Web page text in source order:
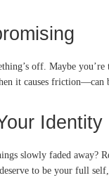
off. Maybe
it causes
Identity
slowly faded away?
to be your full